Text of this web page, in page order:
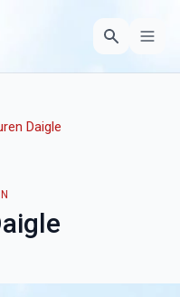
Daigle